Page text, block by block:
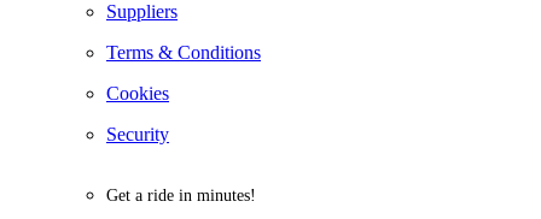
Suppliers
Terms & Conditions
Cookies
Security
Get a ride in minutes!